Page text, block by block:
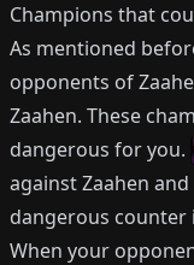
Champions that
As mentioned
opponents of
Zaahen. These
dangerous for you.
againstZaahen and
dangerous counter
When your